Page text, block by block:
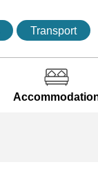
Transport